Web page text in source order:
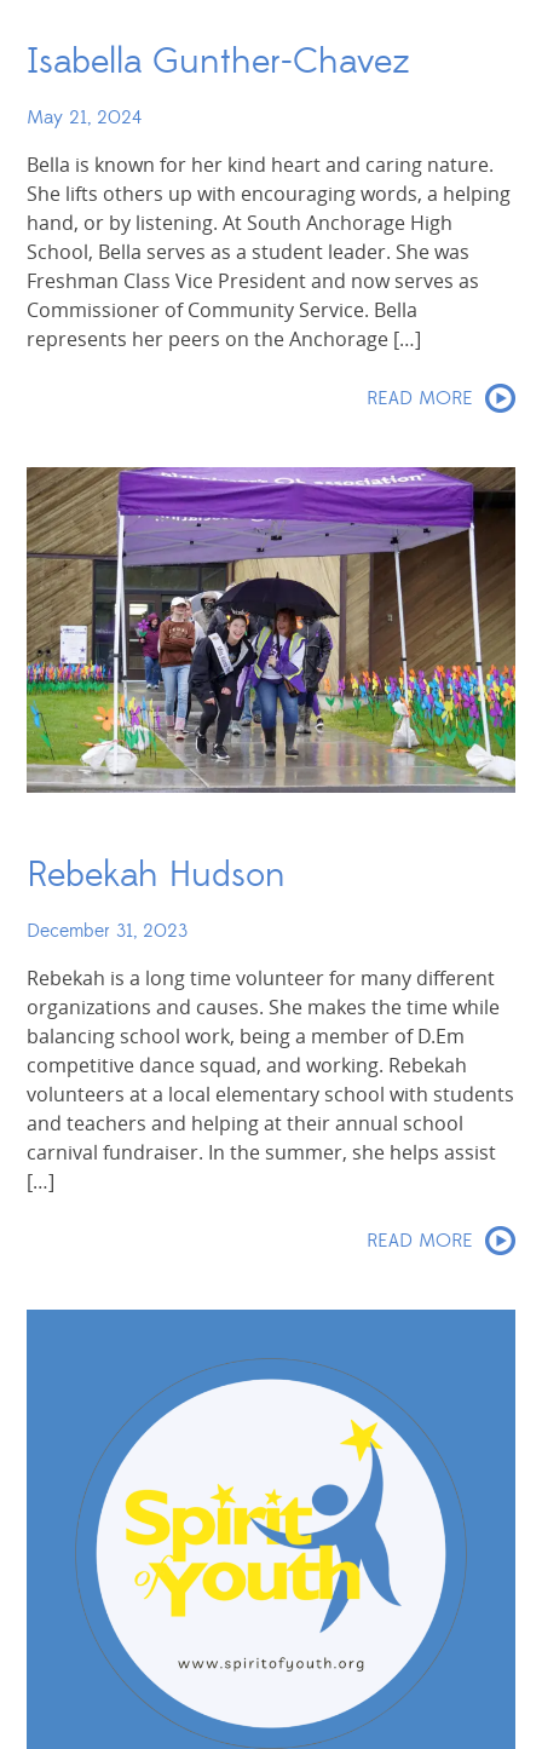
Isabella Gunther-Chavez
May 21, 2024
Bella is known for her kind heart and caring nature.
She lifts others up with encouraging words, a helping
hand, or by listening. At South Anchorage High
School, Bella serves as a student leader. She was
Freshman Class Vice President and now serves as
Commissioner of Community Service. Bella
represents her peers on the Anchorage […]
READ MORE
Rebekah Hudson
December 31, 2023
Rebekah is a long time volunteer for many different
organizations and causes. She makes the time while
balancing school work, being a member of D.Em
competitive dance squad, and working. Rebekah
volunteers at a local elementary school with students
and teachers and helping at their annual school
carnival fundraiser. In the summer, she helps assist
[…]
READ MORE